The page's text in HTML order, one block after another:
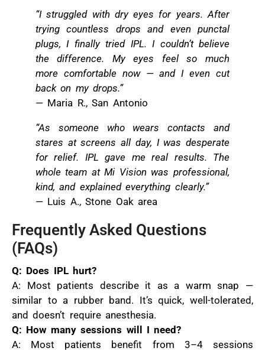
“I struggled with dry eyes for years. After
trying countless drops and even punctal
plugs, I finally tried IPL. I couldn’t believe
the difference. My eyes feel so much
more comfortable now — and I even cut
back on my drops.”
— Maria R., San Antonio
“As someone who wears contacts and
stares at screens all day, I was desperate
for relief. IPL gave me real results. The
whole team at Mi Vision was professional,
kind, and explained everything clearly.”
— Luis A., Stone Oak area
Frequently Asked Questions
(FAQs)
Q: Does IPL hurt?
A: Most patients describe it as a warm snap —
similar to a rubber band. It’s quick, well-tolerated,
and doesn’t require anesthesia.
Q: How many sessions will I need?
A: Most patients benefit from 3–4 sessions